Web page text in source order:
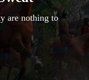
are nothing to